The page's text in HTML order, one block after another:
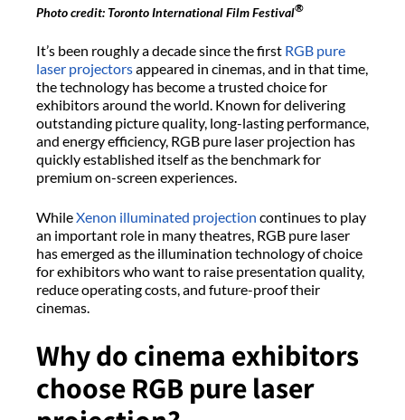
Photo credit: Toronto International Film Festival®
It’s been roughly a decade since the first RGB pure
laser projectorsappeared in cinemas, and in that time,
the technology has become a trusted choice for
exhibitors around the world. Known for delivering
outstanding picture quality, long-lasting performance,
and energy efficiency, RGB pure laser projection has
quickly established itself as the benchmark for
premium on-screen experiences.
WhileXenon illuminated projection continues to play
an important role in many theatres, RGB pure laser
has emerged as the illumination technology of choice
for exhibitors who want to raise presentation quality,
reduce operating costs, and future-proof their
cinemas.
Why do cinema exhibitors
choose RGB pure laser